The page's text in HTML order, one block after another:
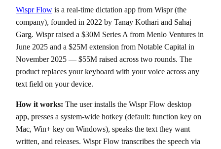
Wispr Flow is a real-time dictation app from Wispr (the
company), founded in 2022 by Tanay Kothari and Sahaj
Garg. Wispr raised a $30M Series A from Menlo Ventures in
June 2025 and a $25M extension from Notable Capital in
November 2025 — $55M raised across two rounds. The
product replaces your keyboard with your voice across any
text field on your device.
How it works: The user installs the Wispr Flow desktop
app, presses a system-wide hotkey (default: function key on
Mac, Win+ key on Windows), speaks the text they want
written, and releases. Wispr Flow transcribes the speech via